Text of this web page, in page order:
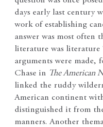
days early last century
work of establishing
answer was most often
literature was literature
arguments were made,
Chase in The American
linked the ruddy
American continent
distinguished it from
manners. Another